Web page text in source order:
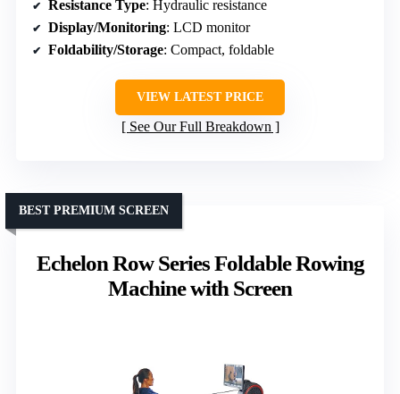
Resistance Type: Hydraulic resistance
Display/Monitoring: LCD monitor
Foldability/Storage: Compact, foldable
VIEW LATEST PRICE
See Our Full Breakdown
Echelon Row Series Foldable Rowing
Machine with Screen
BEST PREMIUM SCREEN